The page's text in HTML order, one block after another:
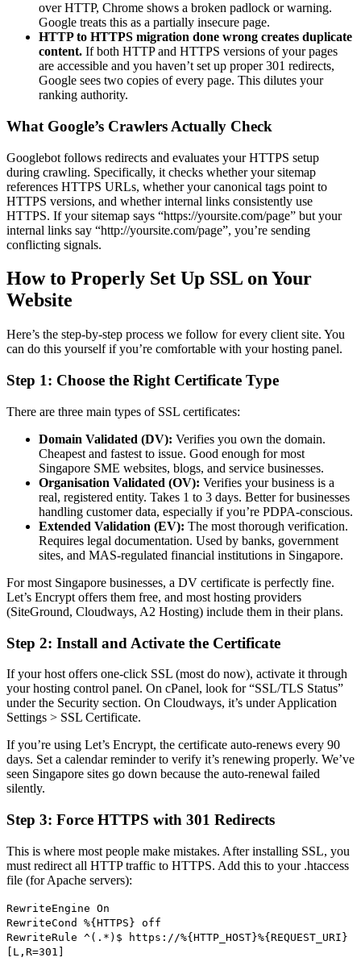
over HTTP, Chrome shows a broken padlock or warning.
Google treats this as a partially insecure page.
HTTP to HTTPS migration done wrong creates duplicate
content. If both HTTP and HTTPS versions of your pages
are accessible and you haven’t set up proper 301 redirects,
Google sees two copies of every page. This dilutes your
ranking authority.
What Google’s Crawlers Actually Check
Googlebot follows redirects and evaluates your HTTPS setup
during crawling. Specifically, it checks whether your sitemap
references HTTPS URLs, whether your canonical tags point to
HTTPS versions, and whether internal links consistently use
HTTPS. If your sitemap says “https://yoursite.com/page” but your
internal links say “http://yoursite.com/page”, you’re sending
conflicting signals.
How to Properly Set Up SSL on Your
Website
Here’s the step-by-step process we follow for every client site. You
can do this yourself if you’re comfortable with your hosting panel.
Step 1: Choose the Right Certificate Type
There are three main types of SSL certificates:
Domain Validated (DV): Verifies you own the domain.
Cheapest and fastest to issue. Good enough for most
Singapore SME websites, blogs, and service businesses.
Organisation Validated (OV): Verifies your business is a
real, registered entity. Takes 1 to 3 days. Better for businesses
handling customer data, especially if you’re PDPA-conscious.
Extended Validation (EV): The most thorough verification.
Requires legal documentation. Used by banks, government
sites, and MAS-regulated financial institutions in Singapore.
For most Singapore businesses, a DV certificate is perfectly fine.
Let’s Encrypt offers them free, and most hosting providers
(SiteGround, Cloudways, A2 Hosting) include them in their plans.
Step 2: Install and Activate the Certificate
If your host offers one-click SSL (most do now), activate it through
your hosting control panel. On cPanel, look for “SSL/TLS Status”
under the Security section. On Cloudways, it’s under Application
Settings > SSL Certificate.
If you’re using Let’s Encrypt, the certificate auto-renews every 90
days. Set a calendar reminder to verify it’s renewing properly. We’ve
seen Singapore sites go down because the auto-renewal failed
silently.
Step 3: Force HTTPS with 301 Redirects
This is where most people make mistakes. After installing SSL, you
must redirect all HTTP traffic to HTTPS. Add this to your .htaccess
file (for Apache servers):
RewriteEngine On
RewriteCond %{HTTPS} off
RewriteRule ^(.*)$ https://%{HTTP_HOST}%{REQUEST_URI}
[L,R=301]